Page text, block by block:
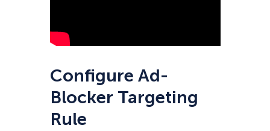
Configure Ad-
Blocker Targeting
Rule